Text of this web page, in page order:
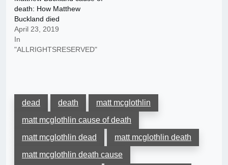
death: How Matthew
Buckland died
April 23, 2019
In
"ALLRIGHTSRESERVED"
dead death
matt mcglothlin
matt mcglothlin cause of death
matt mcglothlin dead
matt mcglothlin death
matt mcglothlin death cause